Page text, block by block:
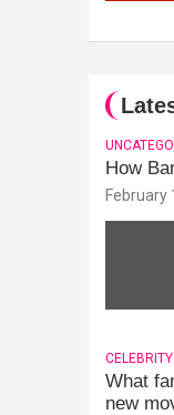
How
February
What
new